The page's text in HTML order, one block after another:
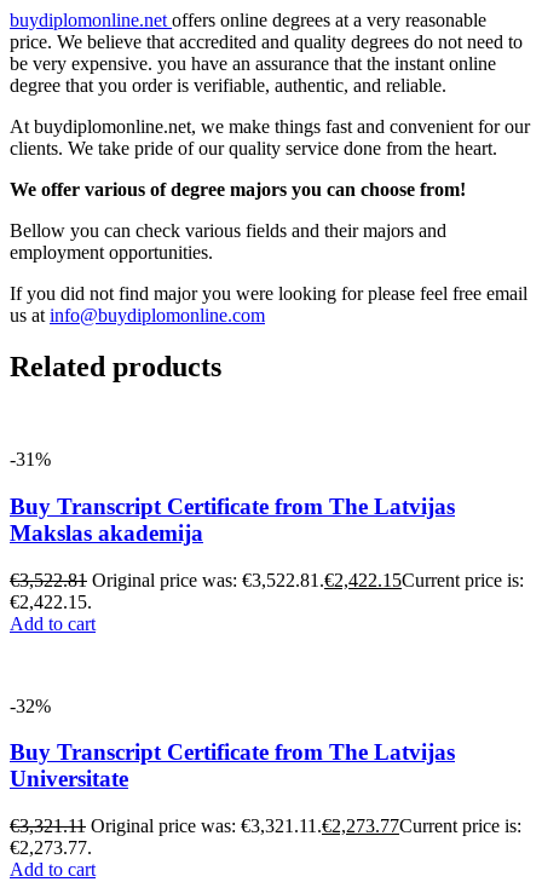
buydiplomonline.netoffers online degrees at a very reasonable
price. We believe that accredited and quality degrees do not need to
be very expensive. you have an assurance that the instant online
degree that you order is verifiable, authentic, and reliable.
At buydiplomonline.net, we make things fast and convenient for our
clients. We take pride of our quality service done from the heart.
We offer various of degree majors you can choose from!
Bellow you can check various fields and their majors and
employment opportunities.
If you did not find major you were looking for please feel free email
us atinfo@buydiplomonline.com
Related products
-31%
Buy Transcript Certificate from The Latvijas
Makslas akademija
€3,522.81 Original price was: €3,522.81.€2,422.15Current price is:
€2,422.15.
Add to cart
-32%
Buy Transcript Certificate from The Latvijas
Universitate
€3,321.11 Original price was: €3,321.11.€2,273.77Current price is:
€2,273.77.
Add to cart